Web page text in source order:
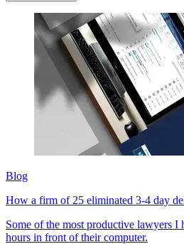
Blog
How a firm of 25 eliminated 3-4 day
Some of the most productive lawyers I
hours in front of their computer.